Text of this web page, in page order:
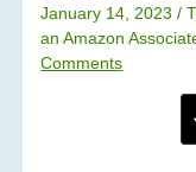
January 14, 2023/
an Amazon
Comments